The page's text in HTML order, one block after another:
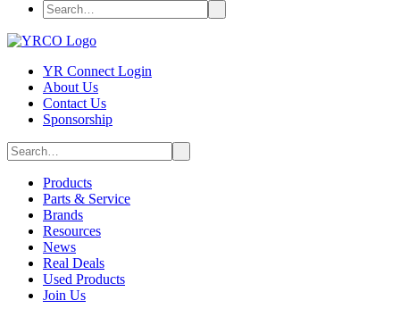
YR Connect Login
About Us
Contact Us
Sponsorship
Products
Parts & Service
Brands
Resources
News
Real Deals
Used Products
Join Us